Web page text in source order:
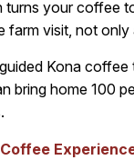
your coffee
farm visit, not only
Kona
bring home 100